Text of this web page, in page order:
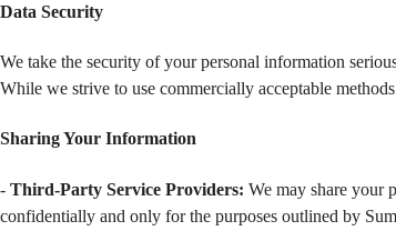
Data Security
We take the security of your personal information
While we strive to use commercially acceptable
Sharing Your Information
- Third-Party Service Providers: We may share your
confidentially and only for the purposes outlined by